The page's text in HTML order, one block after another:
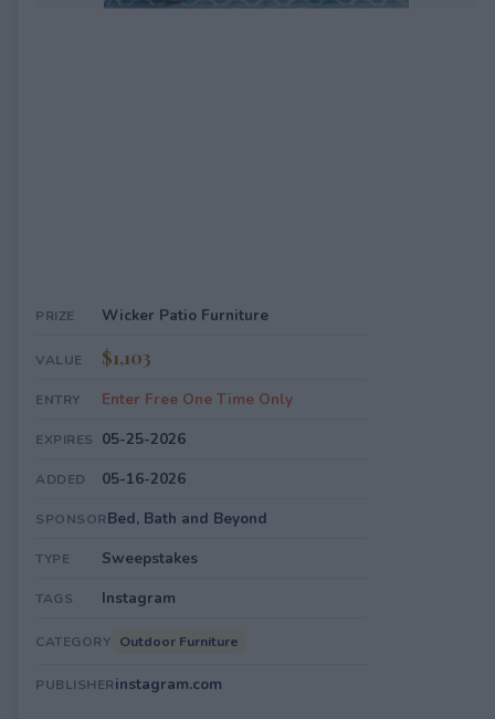
PRIZE Wicker Patio Furniture
VALUE $1,103
ENTRY Enter Free One Time Only
EXPIRES 05-25-2026
ADDED 05-16-2026
SPONSORBed, Bath and Beyond
TYPE Sweepstakes
TAGS Instagram
CATEGORY Outdoor Furniture
PUBLISHERinstagram.com